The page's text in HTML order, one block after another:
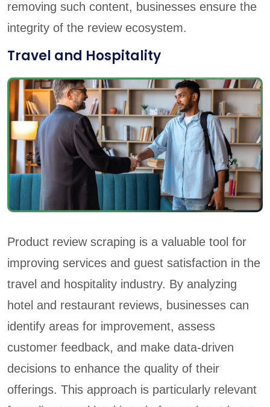
removing such content, businesses ensure the
integrity of the review ecosystem.
Travel and Hospitality
Product review scraping is a valuable tool for
improving services and guest satisfaction in the
travel and hospitality industry. By analyzing
hotel and restaurant reviews, businesses can
identify areas for improvement, assess
customer feedback, and make data-driven
decisions to enhance the quality of their
offerings. This approach is particularly relevant